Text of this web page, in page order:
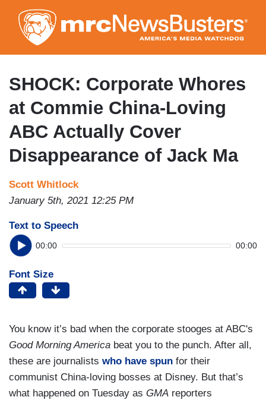
to
main
content
SHOCK: Corporate Whores
at Commie China-Loving
ABC Actually Cover
Disappearance of Jack Ma
Scott Whitlock
January 5th, 2021 12:25 PM
Text to Speech
00:00 00:00
Font Size
You know it’s bad when the corporate stooges at ABC's
Good Morning America beat you to the punch. After all,
these are journalists who have spun for their
communist China-loving bosses at Disney. But that’s
what happened on Tuesday as GMA reporters